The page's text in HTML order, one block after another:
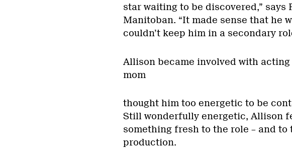
star waiting to be discovered,” says
Manitoban. “It made sense that he
couldn’t keep him in a secondary
Allison became involved with acting
mom
thought him too energetic to be
Still wonderfully energetic, Allison
something fresh to the role – and
production.